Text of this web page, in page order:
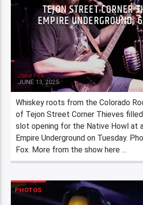
TEJON STREET CORNER
EMPIRE
Jake Fox
JUNE 13, 2025
Whiskey roots from the Colorado
of Tejon Street Corner Thieves
slot opening for the Native Howl at
Empire Underground on Tuesday.
Fox. More from the show here …
PHOTOS